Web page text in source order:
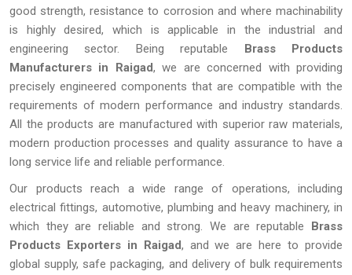
good strength, resistance to corrosion and where machinability
is highly desired, which is applicable in the industrial and
engineering sector. Being reputable Brass Products
Manufacturers in Raigad, we are concerned with providing
precisely engineered components that are compatible with the
requirements of modern performance and industry standards.
All the products are manufactured with superior raw materials,
modern production processes and quality assurance to have a
long service life and reliable performance.
Our products reach a wide range of operations, including
electrical fittings, automotive, plumbing and heavy machinery, in
which they are reliable and strong. We are reputable Brass
Products Exporters in Raigad, and we are here to provide
global supply, safe packaging, and delivery of bulk requirements